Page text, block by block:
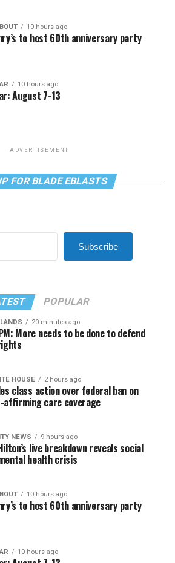
10 hours ago
to host 60th anniversary party
10 hours ago
August 7-13
ADVERTISEMENT
FOR BLADE EBLASTS
Subscribe
POPULAR
20 minutes ago
More needs to be done to defend
HOUSE 2 hours ago
class action over federal ban on
affirming care coverage
NEWS 9 hours ago
live breakdown reveals social
health crisis
10 hours ago
to host 60th anniversary party
10 hours ago